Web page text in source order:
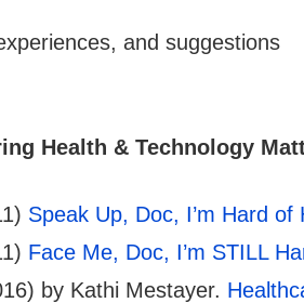
and suggestions
Health & Technology
Speak Up, Doc, I’m Hard of
Face Me, Doc, I’m STILL
by Kathi Mestayer.